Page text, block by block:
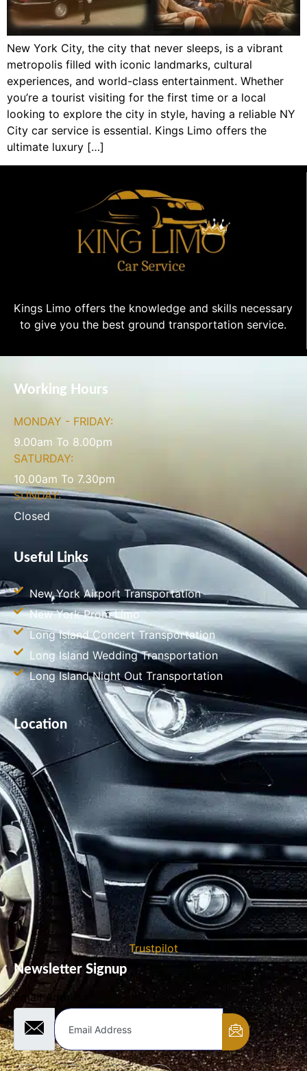
New York City, the city that never sleeps, is a vibrant
metropolis filled with iconic landmarks, cultural
experiences, and world-class entertainment. Whether
you’re a tourist visiting for the first time or a local
looking to explore the city in style, having a reliable NY
City car service is essential. Kings Limo offers the
ultimate luxury […]
Kings Limo offers the knowledge and skills necessary
to give you the best ground transportation service.
Working Hours
MONDAY - FRIDAY:
9.00am To 8.00pm
SATURDAY:
10.00am To 7.30pm
SUNDAY:
Closed
Useful Links
New York Airport Transportation
New York Prom Limo
Long Island Concert Transportation
Long Island Wedding Transportation
Long Island Night Out Transportation
Location
Newsletter Signup
Email Address
Trustpilot